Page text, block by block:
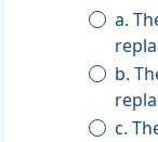
a.
b.
c.